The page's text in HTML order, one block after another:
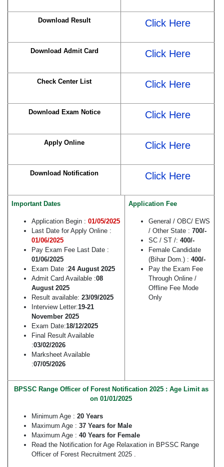
Download Result Click Here
Download Admit Card Click Here
Check Center List Click Here
Download Exam Notice Click Here
Apply Online Click Here
Download Notification Click Here
Important Dates
Application Begin : 01/05/2025
Last Date for Apply Online :
01/06/2025
Pay Exam Fee Last Date :
01/06/2025
Exam Date :24 August 2025
Admit Card Available :08
August 2025
Result available: 23/09/2025
Interview Letter:19-21
November 2025
Exam Date:18/12/2025
Final Result Available
:03/02/2026
Marksheet Available
:07/05/2026
Application Fee
General / OBC/ EWS
/ Other State : 700/-
SC / ST /: 400/-
Female Candidate
(Bihar Dom.) : 400/-
Pay the Exam Fee
Through Online /
Offline Fee Mode
Only
BPSSC Range Officer of Forest Notification 2025 : Age Limit as
on 01/01/2025
Minimum Age : 20 Years
Maximum Age : 37 Years for Male
Maximum Age : 40 Years for Female
Read the Notification for Age Relaxation in BPSSC Range
Officer of Forest Recruitment 2025 .